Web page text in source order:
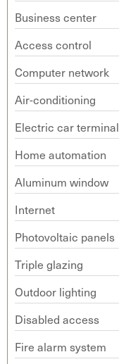
Business center
Access control
Computer network
Air-conditioning
Electric car terminal
Home automation
Aluminum window
Internet
Photovoltaic panels
Triple glazing
Outdoor lighting
Disabled access
Fire alarm system